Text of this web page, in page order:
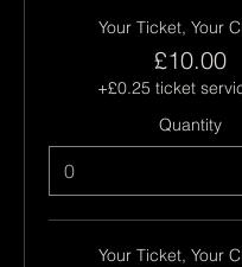
Your Ticket, Your
£10.00
+£0.25 ticket
Quantity
Your Ticket, Your